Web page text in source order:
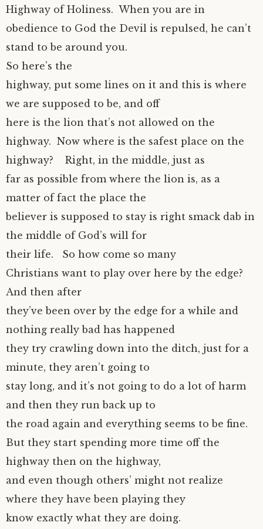
Highway of Holiness. When you are in
obedience to God the Devil is repulsed, he can’t
stand to be around you.
So here’s the
highway, put some lines on it and this is where
we are supposed to be, and off
here is the lion that’s not allowed on the
highway. Now where is the safest place on the
highway? Right, in the middle, just as
far as possible from where the lion is, as a
matter of fact the place the
believer is supposed to stay is right smack dab in
the middle of God’s will for
their life. So how come so many
Christians want to play over here by the edge?
And then after
they’ve been over by the edge for a while and
nothing really bad has happened
they try crawling down into the ditch, just for a
minute, they aren’t going to
stay long, and it’s not going to do a lot of harm
and then they run back up to
the road again and everything seems to be fine.
But they start spending more time off the
highway then on the highway,
and even though others’ might not realize
where they have been playing they
know exactly what they are doing.